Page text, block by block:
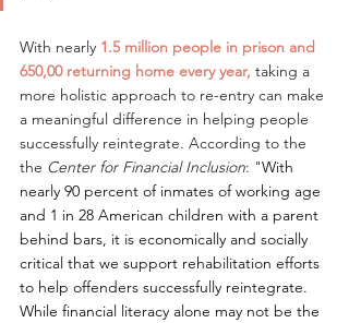
With nearly 1.5 million people in prison and
650,00 returning home every year, taking a
more holistic approach to re-entry can make
a meaningful difference in helping people
successfully reintegrate. According to the
the Center for Financial Inclusion: "With
nearly 90 percent of inmates of working age
and 1 in 28 American children with a parent
behind bars, it is economically and socially
critical that we support rehabilitation efforts
to help offenders successfully reintegrate.
While financial literacy alone may not be the